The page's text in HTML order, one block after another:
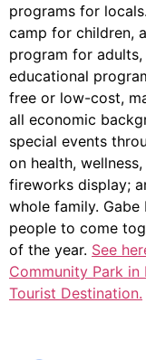
programs for
camp for children,
program for
educational
free or low-cost,
all economic
special events
on health,
fireworks display;
whole family.
people to come
of the year. See
Community Park in
Tourist Destination.